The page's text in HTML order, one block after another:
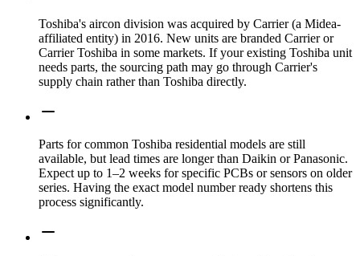
Toshiba's aircon division was acquired by Carrier (a Midea-
affiliated entity) in 2016. New units are branded Carrier or
Carrier Toshiba in some markets. If your existing Toshiba unit
needs parts, the sourcing path may go through Carrier's
supply chain rather than Toshiba directly.
Parts for common Toshiba residential models are still
available, but lead times are longer than Daikin or Panasonic.
Expect up to 1–2 weeks for specific PCBs or sensors on older
series. Having the exact model number ready shortens this
process significantly.